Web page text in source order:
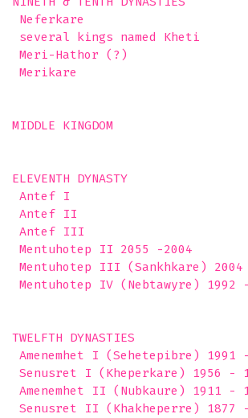
Neferkare
several kings named Kheti
Meri-Hathor (?)
Merikare
MIDDLE KINGDOM
ELEVENTH DYNASTY
Antef I
Antef II
Antef III
Mentuhotep II 2055 -2004
Mentuhotep III (Sankhkare)
Mentuhotep IV (Nebtawyre) 1992
TWELFTH DYNASTIES
Amenemhet I (Sehetepibre) 1991
Senusret I (Kheperkare) 1956 -
Amenemhet II (Nubkaure) 1911 -
Senusret II (Khakheperre) 1877